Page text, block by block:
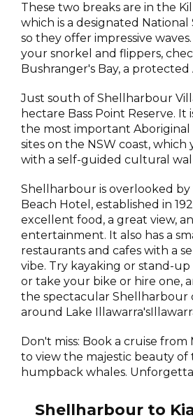
These two breaks are in the
which is a designated
so they offer impressive
your snorkel and flippers,
Bushranger's Bay, a protected
Just south of Shellharbour
hectare Bass Point Reserve. It
the most important Aboriginal
sites on the NSW coast, which
with a self-guided cultural
Shellharbour is overlooked by
Beach Hotel, established in
excellent food, a great view,
entertainment. It also has a
restaurants and cafes with a
vibe. Try kayaking or stand-
or take your bike or hire one,
the spectacular Shellharbour
around Lake
Don't miss: Book a cruise
to view the majestic beauty of
humpback whales.
Shellharbour to